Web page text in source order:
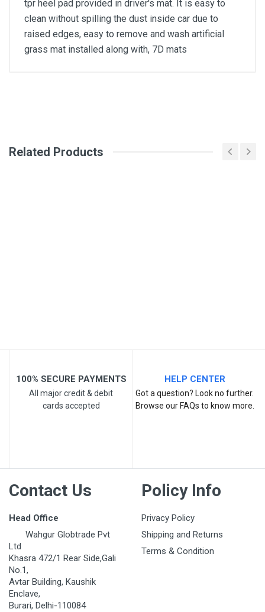
tpr heel pad provided in driver's mat. It is easy to
clean without spilling the dust inside car due to
raised edges, easy to remove and wash artificial
grass mat installed along with, 7D mats
Review Stars
Post Your Review
Related Products
100% SECURE PAYMENTS
All major credit & debit
cards accepted
HELP CENTER
Got a question? Look no further.
Browse our FAQs to know more.
Contact Us
Head Office
Wahgur Globtrade Pvt
Ltd
Khasra 472/1 Rear Side,Gali
No.1,
Avtar Building, Kaushik
Enclave,
Burari, Delhi-110084
Policy Info
Privacy Policy
Shipping and Returns
Terms & Condition